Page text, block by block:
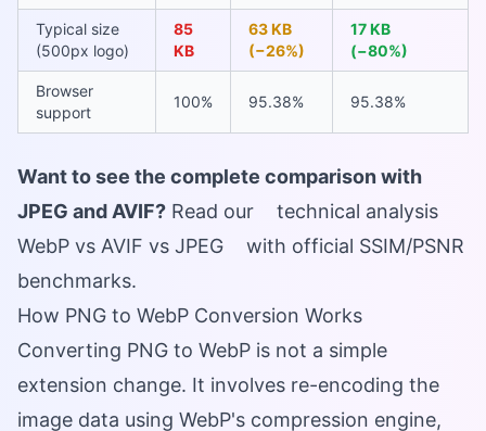
Typical size
(500px logo)
85
KB
63 KB
(−26%)
17 KB
(−80%)
Browser
support
100% 95.38% 95.38%
Want to see the complete comparison with
JPEG and AVIF? Read our
technical analysis
WebP vs AVIF vs JPEG
with official SSIM/PSNR
benchmarks.
How PNG to WebP Conversion Works
Converting PNG to WebP is not a simple
extension change. It involves re-encoding the
image data using WebP's compression engine,